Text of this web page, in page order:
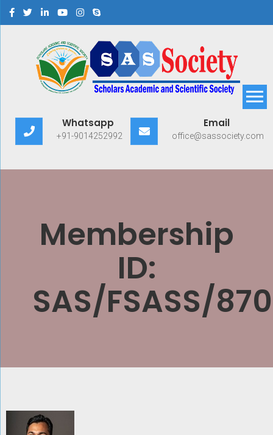
Scholars Academic and
Scientific Society
Whatsapp
+91-9014252992
Email
office@sassociety.com
Membership
ID:
SAS/FSASS/